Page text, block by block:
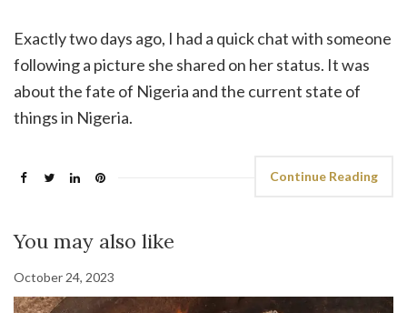
Exactly two days ago, I had a quick chat with someone
following a picture she shared on her status. It was
about the fate of Nigeria and the current state of
things in Nigeria.
Continue Reading
You may also like
October 24, 2023